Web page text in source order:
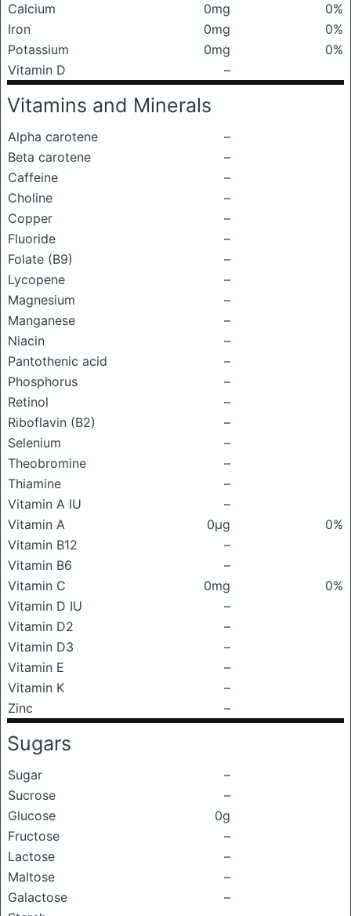
Calcium 0mg
0%
Iron
0mg
0%
Potassium
0mg
0%
Vitamin D
–
Vitamins and Minerals
Alpha carotene
–
Beta carotene
–
Caffeine
–
Choline
–
Copper
–
Fluoride
–
Folate (B9)
–
Lycopene
–
Magnesium
–
Manganese
–
Niacin
–
Pantothenic acid
–
Phosphorus
–
Retinol
–
Riboflavin (B2)
–
Selenium
–
Theobromine
–
Thiamine
–
Vitamin A IU
–
Vitamin A
0μg
0%
Vitamin B12
–
Vitamin B6
–
Vitamin C
0mg
0%
Vitamin D IU
–
Vitamin D2
–
Vitamin D3
–
Vitamin E
–
Vitamin K
–
Zinc
–
Sugars
Sugar
–
Sucrose
–
Glucose
0g
Fructose
–
Lactose
–
Maltose
–
Galactose
–